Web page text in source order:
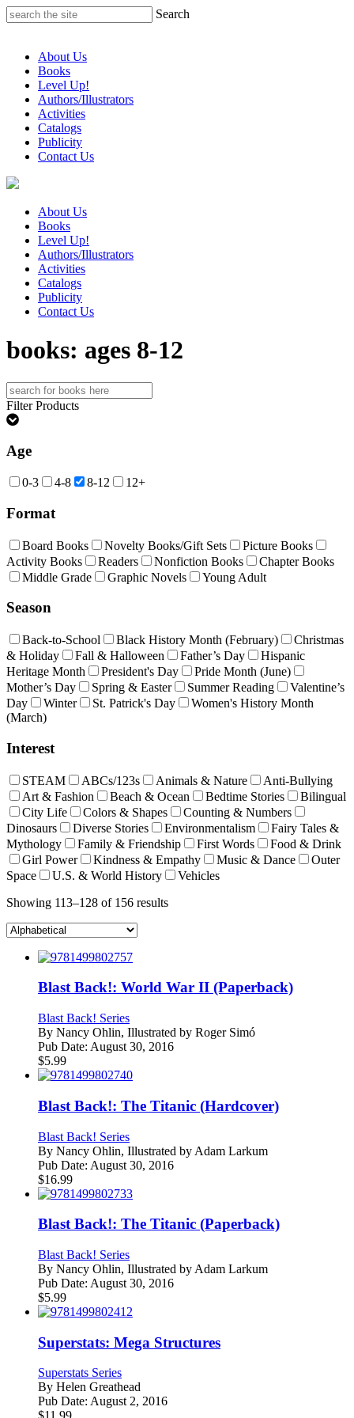
Skip
to
Search
About Us
Books
Level Up!
Authors/Illustrators
Activities
Catalogs
Publicity
Contact Us
About Us
Books
Level Up!
Authors/Illustrators
Activities
Catalogs
Publicity
Contact Us
books: ages 8-12
Search
for:
Filter Products
Age
0-3 4-8 8-12 12+
Format
Board Books Novelty Books/Gift Sets
Picture Books
Activity Books
Readers Nonfiction Books
Chapter Books
Middle Grade
Graphic Novels Young Adult
Season
Back-to-School Black History Month (February)
Christmas
& Holiday
Fall & Halloween Father’s Day
Hispanic
Heritage Month
President's Day
Pride Month (June)
Mother’s Day
Spring & Easter Summer Reading
Valentine’s
Day
Winter St. Patrick's Day
Women's History Month
(March)
Interest
STEAM ABCs/123s Animals & Nature
Anti-Bullying
Art & Fashion
Beach & Ocean Bedtime Stories
Bilingual
City Life
Colors & Shapes
Counting & Numbers
Dinosaurs
Diverse Stories Environmentalism
Fairy Tales &
Mythology
Family & Friendship First Words
Food & Drink
Girl Power
Kindness & Empathy Music & Dance
Outer
Space
U.S. & World History
Vehicles
Showing 113–128 of 156 results
Blast Back!: World War II (Paperback)
Blast Back! Series
By Nancy Ohlin, Illustrated by Roger Simó
Pub Date: August 30, 2016
$5.99
Blast Back!: The Titanic (Hardcover)
Blast Back! Series
By Nancy Ohlin, Illustrated by Adam Larkum
Pub Date: August 30, 2016
$16.99
Blast Back!: The Titanic (Paperback)
Blast Back! Series
By Nancy Ohlin, Illustrated by Adam Larkum
Pub Date: August 30, 2016
$5.99
Superstats: Mega Structures
Superstats Series
By Helen Greathead
Pub Date: August 2, 2016